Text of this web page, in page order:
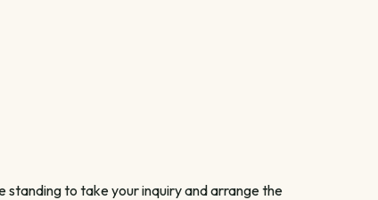
to take your inquiry and arrange the